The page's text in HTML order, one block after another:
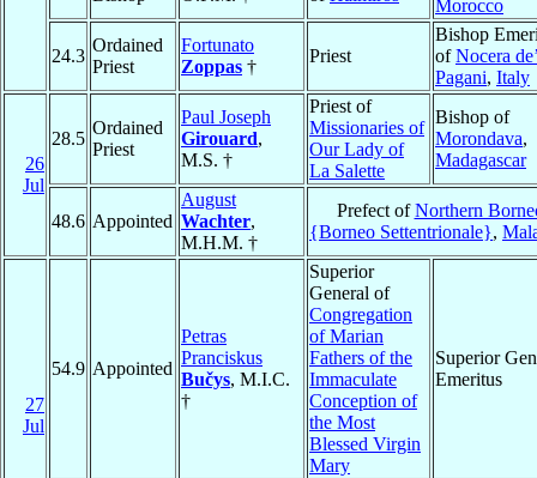
Morocco
24.3
Ordained
Priest
Fortunato
Zoppas †
Priest
Bishop
ofNocera
Pagani, Italy
26
Jul
28.5
Ordained
Priest
Paul Joseph
Girouard,
M.S. †
Priest of
Missionaries of
Our Lady of
La Salette
Bishop of
Morondava,
Madagascar
48.6 Appointed
August
Wachter,
M.H.M. †
Prefect ofNorthern
{Borneo Settentrionale},
27
Jul
54.9 Appointed
Petras
Pranciskus
Bučys, M.I.C.
†
Superior
General of
Congregation
of Marian
Fathers of the
Immaculate
Conception of
the Most
Blessed Virgin
Mary
Superior
Emeritus